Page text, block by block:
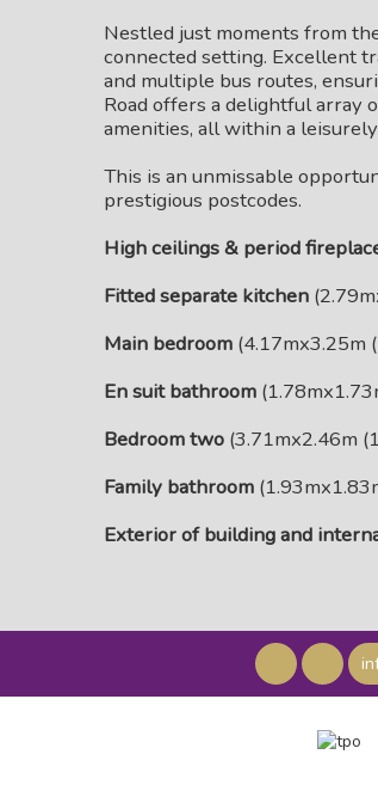
Nestled just moments from
connected setting. Excellent
and multiple bus routes,
Road offers a delightful array
amenities, all within a
This is an unmissable
prestigious postcodes.
High ceilings & period
Fitted separate kitchen
Main bedroom (4.17mx3.25m
En suit bathroom
Bedroom two (3.71mx2.46m
Family bathroom
Exterior of building and